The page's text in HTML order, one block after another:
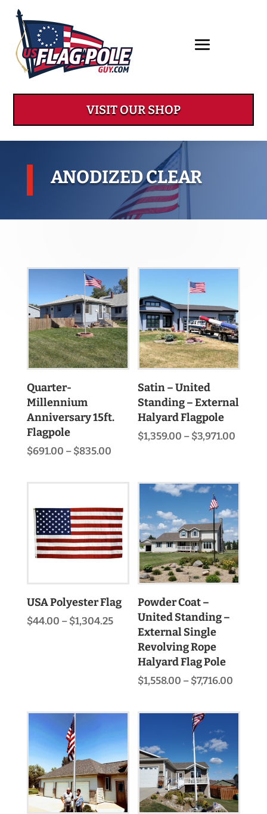
VISIT OUR SHOP
ANODIZED CLEAR
Quarter-
Millennium
Anniversary 15ft.
Flagpole
$691.00 – $835.00Price
through
Satin – United
Standing – External
Halyard Flagpole
$1,359.00 –$3,971.00
USA Polyester Flag
$44.00 – $1,304.25Price
range:
$44.00
through
$1,304.25
Powder Coat –
United Standing –
External Single
Revolving Rope
Halyard Flag Pole
$1,558.00 –$7,716.00